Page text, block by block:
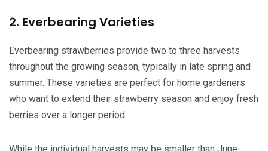
2. Everbearing Varieties
Everbearing strawberries provide two to three harvests
throughout the growing season, typically in late spring and
summer. These varieties are perfect for home gardeners
who want to extend their strawberry season and enjoy fresh
berries over a longer period.